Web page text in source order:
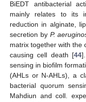
BiEDT antibacterial
mainly relates to its
reduction in alginate,
secretion by P.
matrix together with the
causing cell death [44
sensing in biofilm
(AHLs or N-AHLs), a
bacterial quorum
Mahdiun and coll.